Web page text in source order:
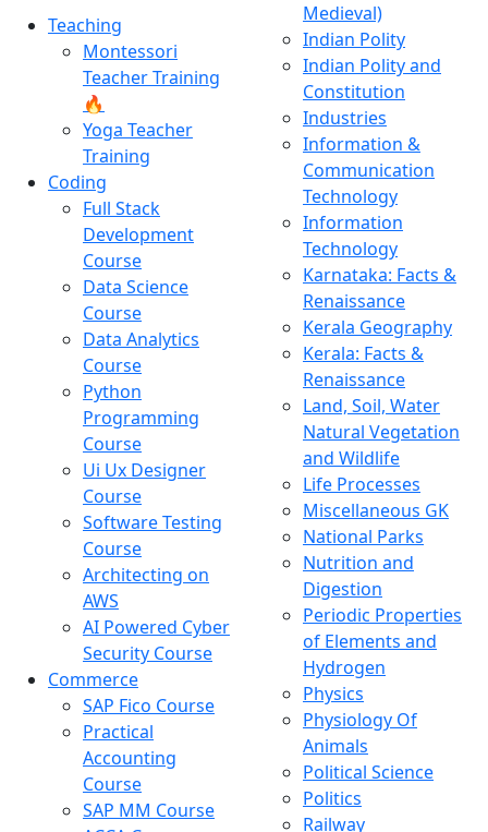
Teaching
Montessori
Teacher Training
🔥
Yoga Teacher
Training
Coding
Full Stack
Development
Course
Data Science
Course
Data Analytics
Course
Python
Programming
Course
Ui Ux Designer
Course
Software Testing
Course
Architecting on
AWS
AI Powered Cyber
Security Course
Commerce
SAP Fico Course
Practical
Accounting
Course
SAP MM Course
Medieval)
Indian Polity
Indian Polity and
Constitution
Industries
Information &
Communication
Technology
Information
Technology
Karnataka: Facts &
Renaissance
Kerala Geography
Kerala: Facts &
Renaissance
Land, Soil, Water
Natural Vegetation
and Wildlife
Life Processes
Miscellaneous GK
National Parks
Nutrition and
Digestion
Periodic Properties
of Elements and
Hydrogen
Physics
Physiology Of
Animals
Political Science
Politics
Railway